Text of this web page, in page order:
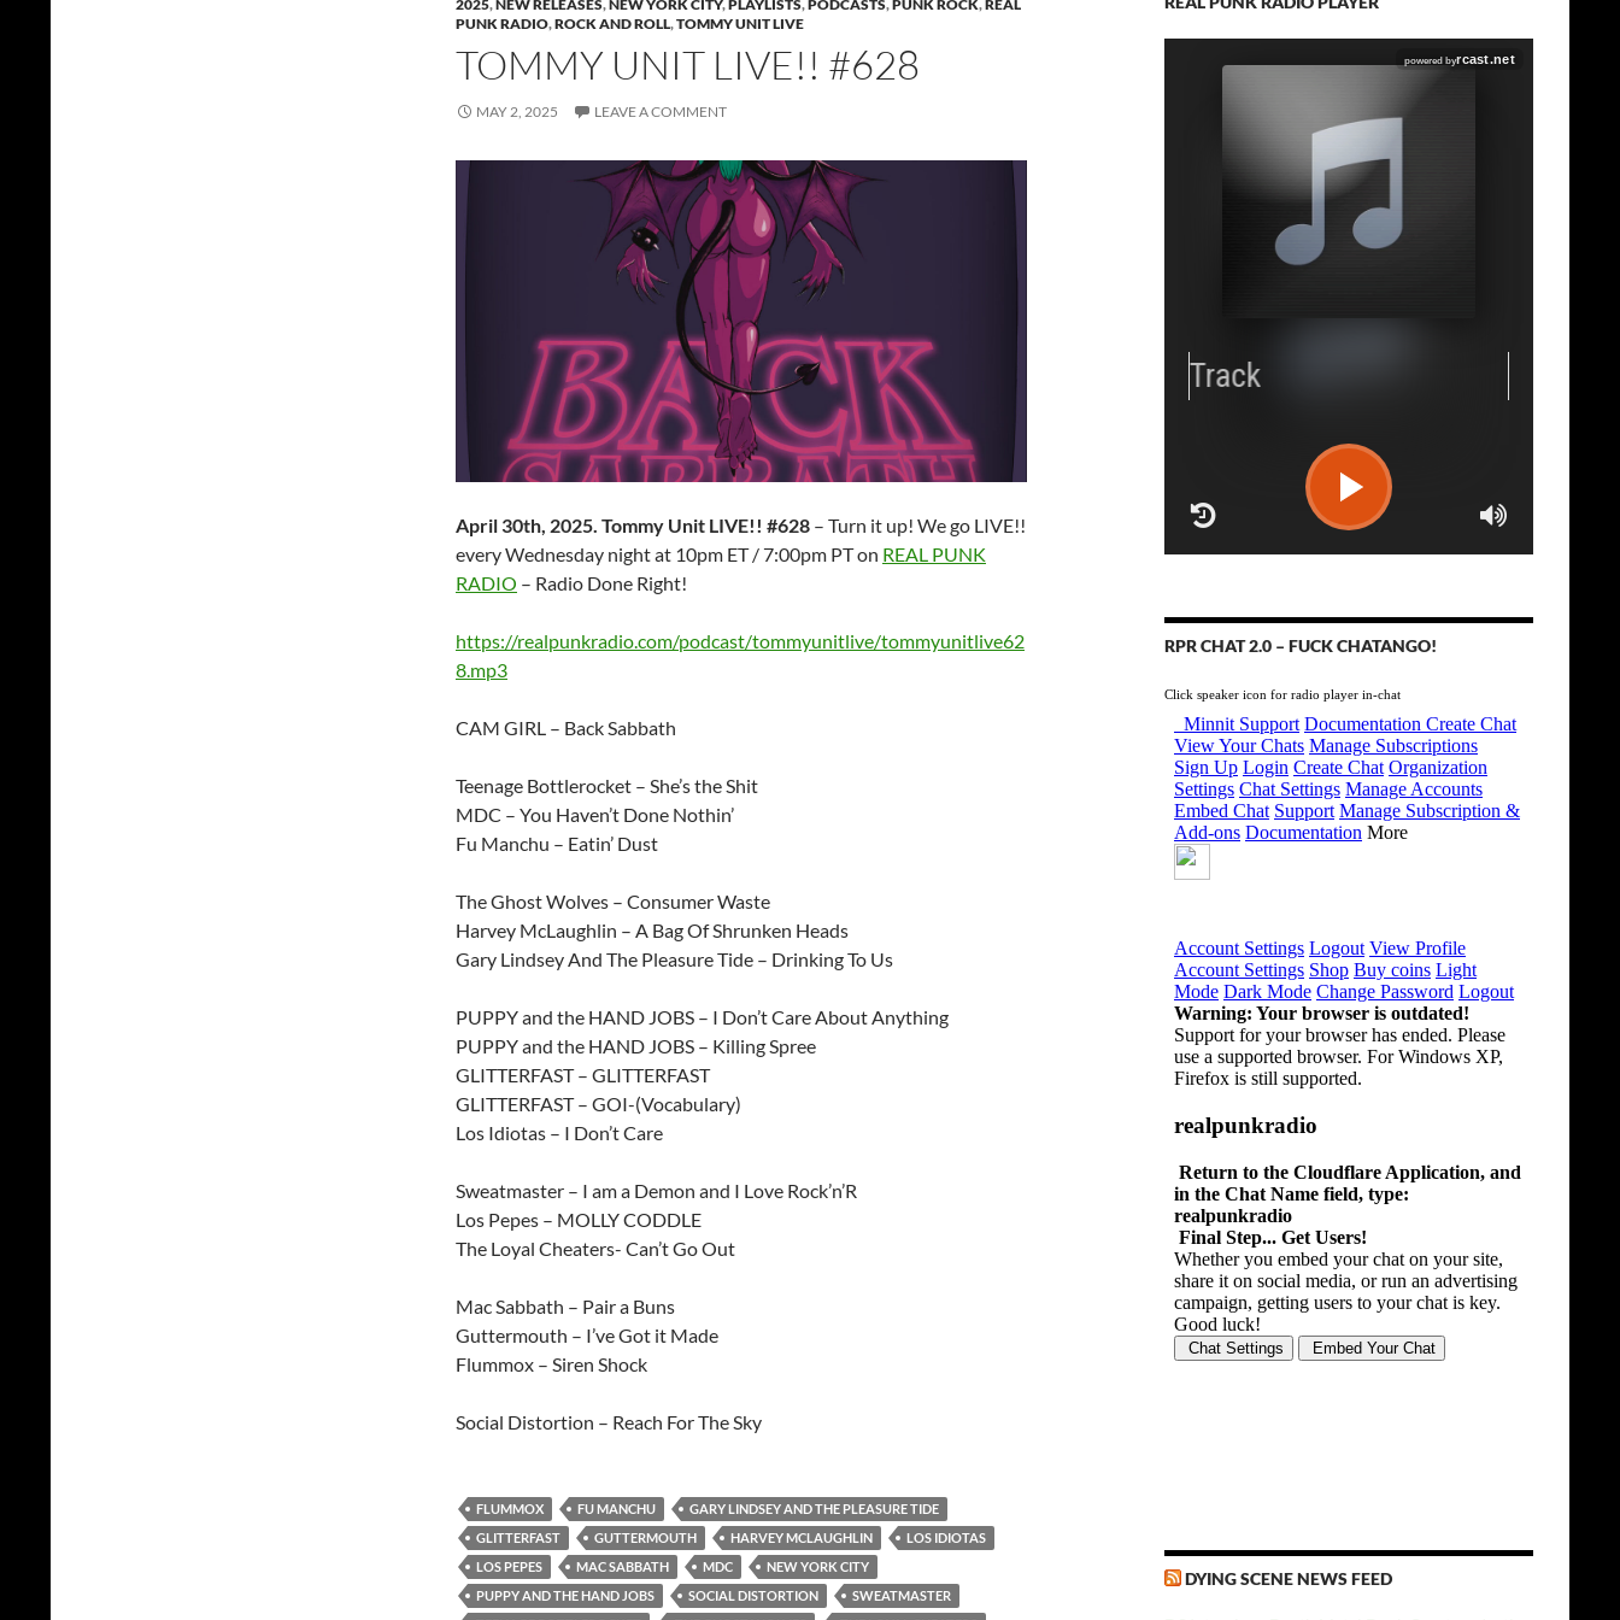
2025,NEW RELEASES,NEW YORK CITY,PLAYLISTS,PODCASTS,PUNK ROCK,REAL
PUNK RADIO,ROCK AND ROLL,TOMMY UNIT LIVE
TOMMY UNIT LIVE!! #628
MAY 2, 2025 LEAVE A COMMENT
April 30th, 2025. Tommy Unit LIVE!! #628 – Turn it up! We go LIVE!!
every Wednesday night at 10pm ET / 7:00pm PT on REAL PUNK
RADIO – Radio Done Right!
https://realpunkradio.com/podcast/tommyunitlive/tommyunitlive62
8.mp3
CAM GIRL – Back Sabbath
Teenage Bottlerocket – She’s the Shit
MDC – You Haven’t Done Nothin’
Fu Manchu – Eatin’ Dust
The Ghost Wolves – Consumer Waste
Harvey McLaughlin – A Bag Of Shrunken Heads
Gary Lindsey And The Pleasure Tide – Drinking To Us
PUPPY and the HAND JOBS – I Don’t Care About Anything
PUPPY and the HAND JOBS – Killing Spree
GLITTERFAST – GLITTERFAST
GLITTERFAST – GOI-(Vocabulary)
Los Idiotas – I Don’t Care
Sweatmaster – I am a Demon and I Love Rock’n’R
Los Pepes – MOLLY CODDLE
The Loyal Cheaters- Can’t Go Out
Mac Sabbath – Pair a Buns
Guttermouth – I’ve Got it Made
Flummox – Siren Shock
Social Distortion – Reach For The Sky
FLUMMOX FU MANCHU
GARY LINDSEY AND THE PLEASURE TIDE
GLITTERFAST
GUTTERMOUTH HARVEY MCLAUGHLIN
LOS IDIOTAS
LOS PEPES
MAC SABBATH MDC
NEW YORK CITY
PUPPY AND THE HAND JOBS
SOCIAL DISTORTION
SWEATMASTER
RPR CHAT 2.0 – FUCK CHATANGO!
Click speaker icon for radio player in-chat
DYING SCENE NEWS FEED